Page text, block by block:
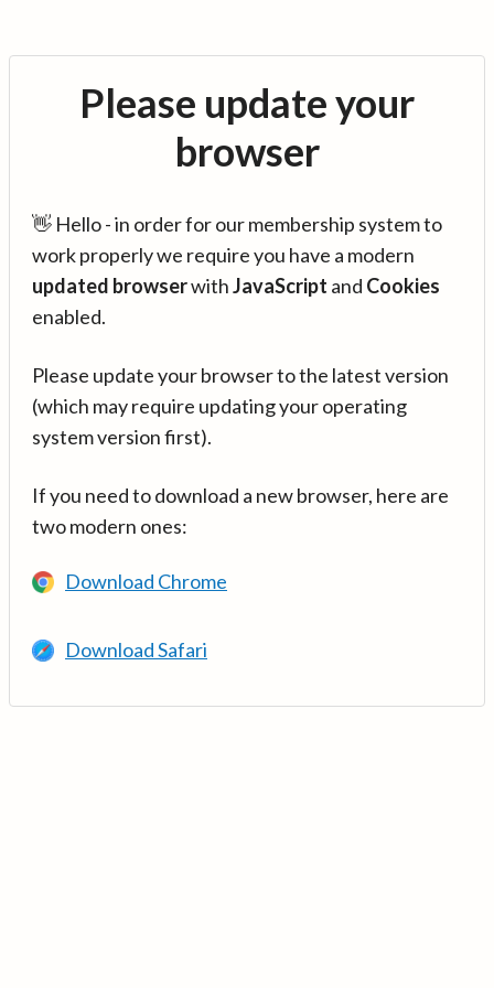
Please update your
browser
👋 Hello - in order for our membership system to
work properly we require you have a modern
updated browserwithJavaScript and Cookies
enabled.
Please update your browser to the latest version
(which may require updating your operating
system version first).
If you need to download a new browser, here are
two modern ones:
Download Chrome
Download Safari